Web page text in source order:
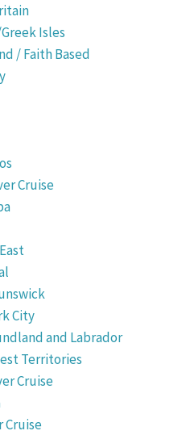
Isles
/ Faith Based
Cruise
City
and Labrador
Territories
Cruise
Cruise